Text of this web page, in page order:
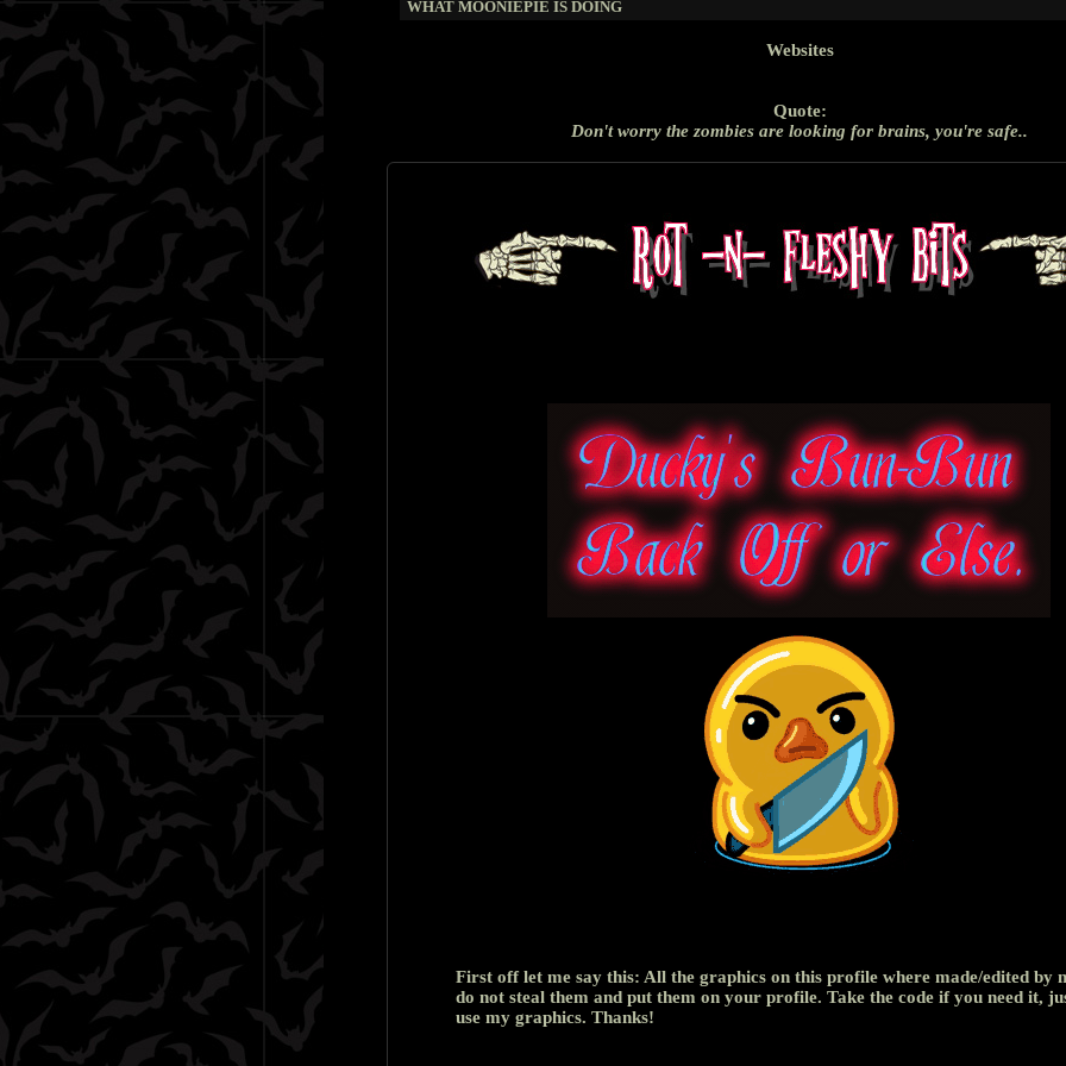
WHAT MOONIEPIE IS DOING
Websites
Quote:
Don't worry the zombies are looking for brains, you're safe..
First off let me say this: All the graphics on this profile where made/edited by
do not steal them and put them on your profile. Take the code if you need it,
use my graphics. Thanks!